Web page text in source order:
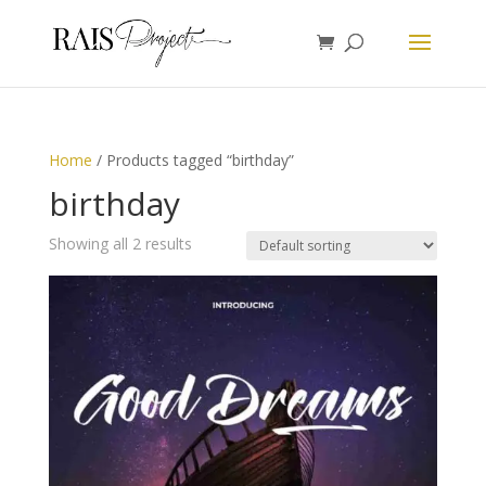
Home / Products tagged “birthday”
birthday
Showing all 2 results